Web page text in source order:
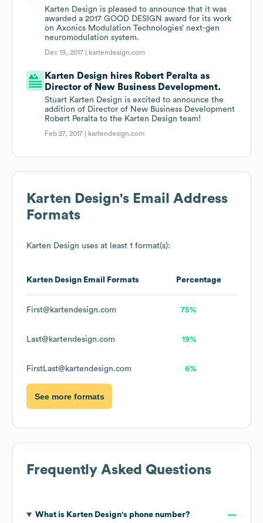
Karten Design is pleased to announce that it was
awarded a 2017 GOOD DESIGN award for its work
on Axonics Modulation Technologies’ next-gen
neuromodulation system.
Dec 19, 2017 | kartendesign.com
Karten Design hires Robert Peralta as
Director of New Business Development.
Stuart Karten Design is excited to announce the
addition of Director of New Business Development
Robert Peralta to the Karten Design team!
Feb 27, 2017 | kartendesign.com
Karten Design's Email Address
Formats
Karten Design uses at least 1 format(s):
Karten Design Email Formats Percentage
First@kartendesign.com 75%
Last@kartendesign.com 19%
FirstLast@kartendesign.com 6%
See more formats
Frequently Asked Questions
What is Karten Design's phone number?